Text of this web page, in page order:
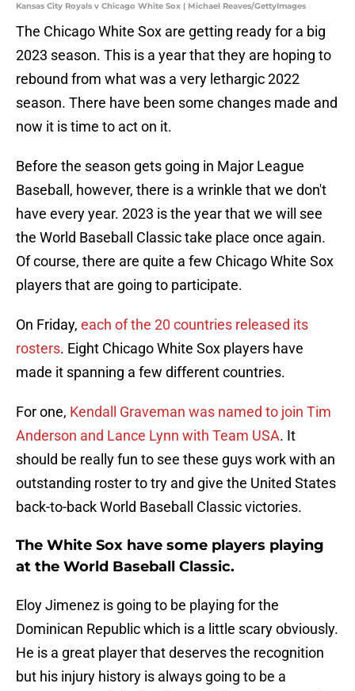
Kansas City Royals v Chicago White Sox | Michael Reaves/GettyImages
The Chicago White Sox are getting ready for a big
2023 season. This is a year that they are hoping to
rebound from what was a very lethargic 2022
season. There have been some changes made and
now it is time to act on it.
Before the season gets going in Major League
Baseball, however, there is a wrinkle that we don't
have every year. 2023 is the year that we will see
the World Baseball Classic take place once again.
Of course, there are quite a few Chicago White Sox
players that are going to participate.
On Friday, each of the 20 countries released its
rosters. Eight Chicago White Sox players have
made it spanning a few different countries.
For one, Kendall Graveman was named to join Tim
Anderson and Lance Lynn with Team USA. It
should be really fun to see these guys work with an
outstanding roster to try and give the United States
back-to-back World Baseball Classic victories.
The White Sox have some players playing
at the World Baseball Classic.
Eloy Jimenez is going to be playing for the
Dominican Republic which is a little scary obviously.
He is a great player that deserves the recognition
but his injury history is always going to be a